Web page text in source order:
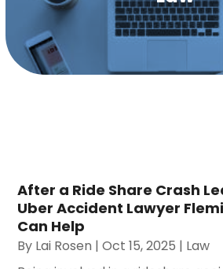
After a Ride Share Crash
Uber Accident Lawyer
Can Help
By Lai Rosen |Oct 15, 2025 | Law